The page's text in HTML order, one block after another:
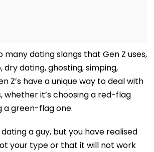
many dating slangs that Gen Z uses,
dry dating, ghosting, simping,
Z’s have a unique way to deal with
whether it’s choosing a red-flag
a green-flag one.
a guy, but you have realised
your type or that it will not work